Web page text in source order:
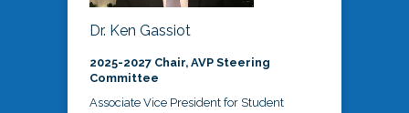
Dr. Ken Gassiot
2025-2027 Chair, AVP Steering
Committee
Associate Vice President for Student